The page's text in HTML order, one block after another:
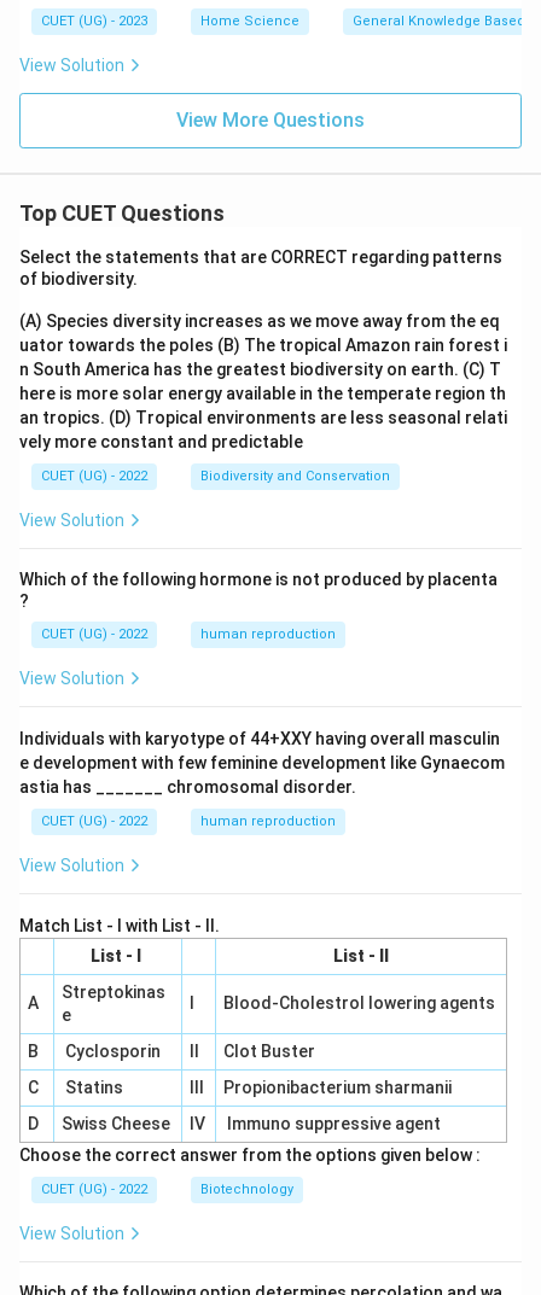
CUET (UG) - 2023 Home Science General Knowledge Based
View Solution
View More Questions
Top CUET Questions
Select the statements that are CORRECT regarding patterns
of biodiversity.
(A) Species diversity increases as we move away from the eq
uator towards the poles (B) The tropical Amazon rain forest i
n South America has the greatest biodiversity on earth. (C) T
here is more solar energy available in the temperate region th
an tropics. (D) Tropical environments are less seasonal relati
vely more constant and predictable
CUET (UG) - 2022 Biodiversity and Conservation
View Solution
Which of the following hormone is not produced by placenta
?
CUET (UG) - 2022 human reproduction
View Solution
Individuals with karyotype of 44+XXY having overall masculin
e development with few feminine development like Gynaecom
astia has _______ chromosomal disorder.
CUET (UG) - 2022 human reproduction
View Solution
Match List - I with List - II.
List - I
List - II
A
Streptokinas
e
Blood-Cholestrol lowering agents
B Cyclosporin
Clot Buster
C
Statins
Propionibacterium sharmanii
D
Swiss Cheese IV
Immuno suppressive agent
Choose the correct answer from the options given below :
CUET (UG) - 2022 Biotechnology
View Solution